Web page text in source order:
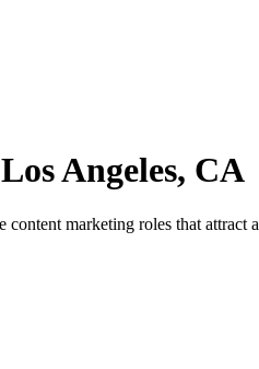
Angeles, CA
marketing roles that attract